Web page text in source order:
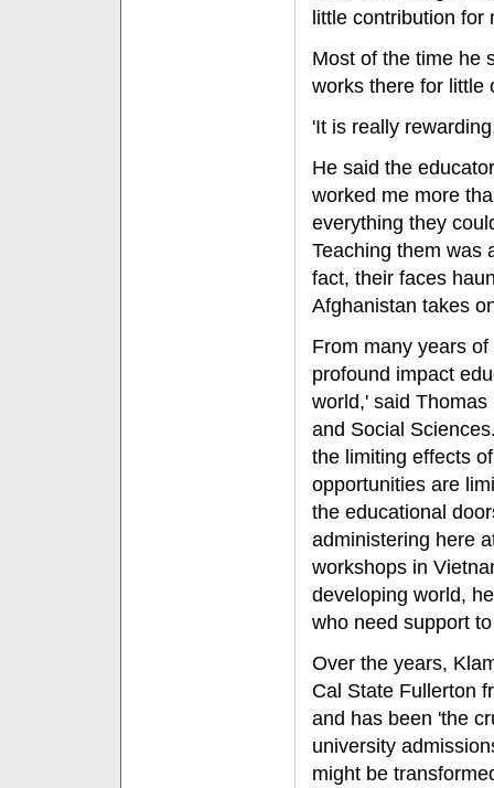
little contribution
Most of the time he
works there for little
'It is really
He said the
worked me more
everything they
Teaching them was
fact, their faces
Afghanistan takes
From many years
profound impact
world,' said
and Social
the limiting effects
opportunities are
the educational
administering here
workshops in
developing world,
who need support
Over the years,
Cal State Fullerton
and has been 'the
university
might be